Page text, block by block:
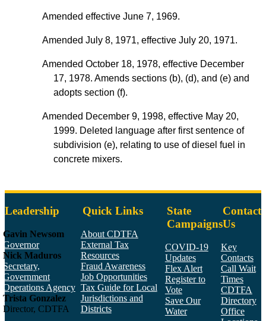
Amended effective June 7, 1969.
Amended July 8, 1971, effective July 20, 1971.
Amended October 18, 1978, effective December
17, 1978. Amends sections (b), (d), and (e) and
adopts section (f).
Amended December 9, 1998, effective May 20,
1999. Deleted language after first sentence of
subdivision (e), relating to use of diesel fuel in
concrete mixers.
Leadership
Gavin Newsom
Governor
Nick Maduros
Secretary,
Government
Operations Agency
Trista Gonzalez
Director, CDTFA
Quick Links
About CDTFA
External Tax
Resources
Fraud Awareness
Job Opportunities
Tax Guide for Local
Jurisdictions and
Districts
State
Campaigns
COVID-19
Updates
Flex Alert
Register to
Vote
Save Our
Water
Contact
Us
Key
Contacts
Call Wait
Times
CDTFA
Directory
Office